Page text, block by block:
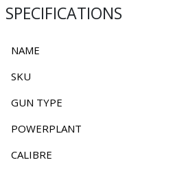
SPECIFICATIONS
NAME
SKU
GUN TYPE
POWERPLANT
CALIBRE